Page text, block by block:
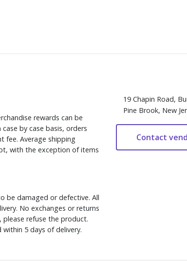
rewards can be
by case basis, orders
fee. Average shipping
with the exception of items
be damaged or defective. All
No exchanges or returns
refuse the product.
5 days of delivery.
19 Chapin Road,
Pine Brook, New